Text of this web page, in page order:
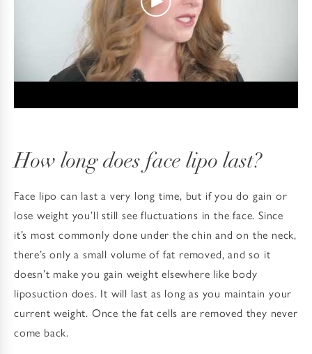
How long does face lipo last?
Face lipo can last a very long time, but if you do gain or
lose weight you’ll still see fluctuations in the face. Since
it’s most commonly done under the chin and on the neck,
there’s only a small volume of fat removed, and so it
doesn’t make you gain weight elsewhere like body
liposuction does. It will last as long as you maintain your
current weight. Once the fat cells are removed they never
come back.